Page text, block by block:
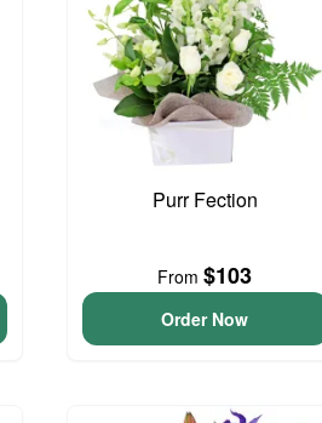
Purr Fection
From$103
Order Now